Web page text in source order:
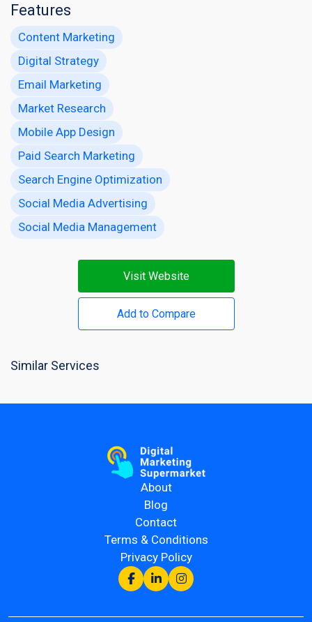
Features
Content Marketing
Digital Strategy
Email Marketing
Market Research
Mobile App Design
Paid Search Marketing
Search Engine Optimization
Social Media Advertising
Social Media Management
Visit Website
Add to Compare
Similar Services
About
Blog
Contact
Terms & Conditions
Privacy Policy